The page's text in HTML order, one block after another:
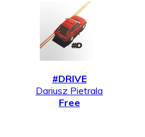
#DRIVE
Dariusz Pietrala
Free